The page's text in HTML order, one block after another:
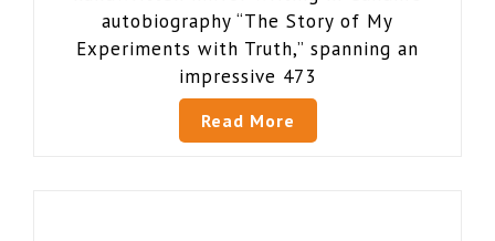
autobiography “The Story of My
Experiments with Truth,” spanning an
impressive 473
Read More